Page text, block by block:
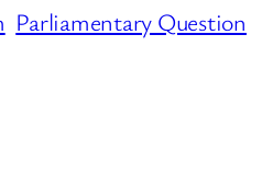
Parliamentary Question